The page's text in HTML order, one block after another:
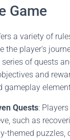
Game
a variety of
the player's
of quests
and
gameplay
Quests:
such as
themed puzzles,